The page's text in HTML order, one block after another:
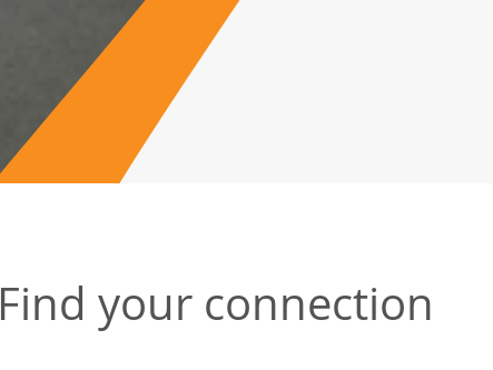
Find your connection